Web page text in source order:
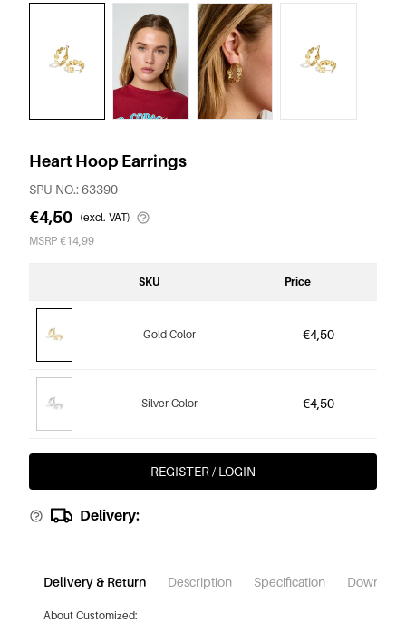
Heart Hoop Earrings
SPU NO.: 63390
€4,50 (excl. VAT)
MSRP €14,99
SKU Price
Gold Color €4,50
Silver Color €4,50
REGISTER / LOGIN
Delivery:
Delivery & Return Description Specification
About Customized: